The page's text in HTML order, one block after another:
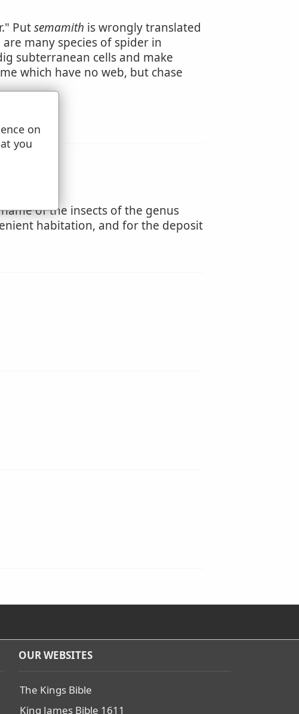
Putsemamith is wrongly translated
many species of spider in
subterranean cells and make
which have no web, but chase
of the insects of the genus
habitation, and for the deposit
OUR WEBSITES
The Kings Bible
King James Bible 1611
on
you